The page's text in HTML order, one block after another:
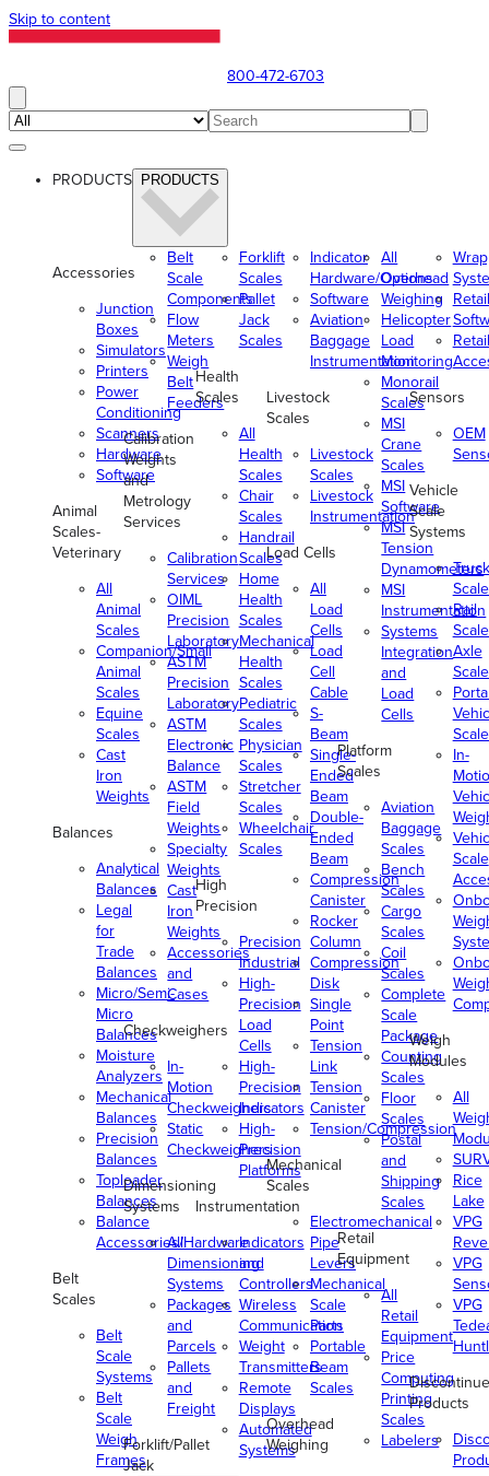
Skip to content
800-472-6703
PRODUCTS PRODUCTS
Accessories
Junction
Boxes
Simulators
Printers
Power
Conditioning
Scanners
Hardware
Software
Animal
Scales-
Veterinary
All
Animal
Scales
Companion/Small
Animal
Scales
Equine
Scales
Cast
Iron
Weights
Balances
Analytical
Balances
Legal
for
Trade
Balances
Micro/Semi-
Micro
Balances
Moisture
Analyzers
Mechanical
Balances
Precision
Balances
Toploader
Balances
Balance
Accessories/Hardware
Belt
Scales
Belt
Scale
Systems
Belt
Scale
Weigh
Frames
Belt
Scale
Components
Flow
Meters
Weigh
Belt
Feeders
Calibration
Weights
and
Metrology
Services
Calibration
Services
OIML
Precision
Laboratory
ASTM
Precision
Laboratory
ASTM
Electronic
Balance
ASTM
Field
Weights
Specialty
Weights
Cast
Iron
Weights
Accessories
and
Cases
Checkweighers
In-
Motion
Checkweighers
Static
Checkweighers
Dimensioning
Systems
All
Dimensioning
Systems
Packages
and
Parcels
Pallets
and
Freight
Forklift/Pallet
Jack
Forklift
Scales
Pallet
Jack
Scales
Health
Scales
All
Health
Scales
Chair
Scales
Handrail
Scales
Home
Health
Scales
Mechanical
Health
Scales
Pediatric
Scales
Physician
Scales
Stretcher
Scales
Wheelchair
Scales
High
Precision
Precision
Industrial
High-
Precision
Load
Cells
High-
Precision
Indicators
High-
Precision
Platforms
Instrumentation
Indicators
and
Controllers
Wireless
Communication
Weight
Transmitters
Remote
Displays
Automated
Systems
Indicator
Hardware/Options
Software
Aviation
Baggage
Instrumentation
Livestock
Scales
Livestock
Scales
Livestock
Instrumentation
Load Cells
All
Load
Cells
Load
Cell
Cable
S-
Beam
Single-
Ended
Beam
Double-
Ended
Beam
Compression
Canister
Rocker
Column
Compression
Disk
Single
Point
Tension
Link
Tension
Canister
Tension/Compression
Mechanical
Scales
Electromechanical
Pipe
Levers
Mechanical
Scale
Parts
Portable
Beam
Scales
Overhead
Weighing
All
Overhead
Weighing
Helicopter
Load
Monitoring
Monorail
Scales
MSI
Crane
Scales
MSI
Software
MSI
Tension
Dynamometers
MSI
Instrumentation
Systems
Integration
and
Load
Cells
Platform
Scales
Aviation
Baggage
Scales
Bench
Scales
Cargo
Scales
Coil
Scales
Complete
Scale
Package
Counting
Scales
Floor
Scales
Postal
and
Shipping
Scales
Retail
Equipment
All
Retail
Equipment
Price
Computing
Printing
Scales
Labelers
Retail
Retail
Sensors
OEM
Vehicle
Scale
Systems
Truck
Rail
Axle
In-
Scale
Weigh
Modules
All
Rice
Lake
VPG
VPG
VPG
Products